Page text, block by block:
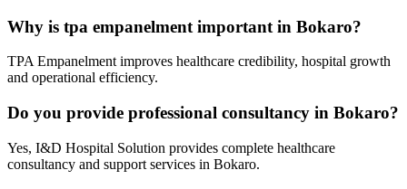
Why is tpa empanelment important in Bokaro?
TPA Empanelment improves healthcare credibility, hospital growth
and operational efficiency.
Do you provide professional consultancy in Bokaro?
Yes, I&D Hospital Solution provides complete healthcare
consultancy and support services in Bokaro.